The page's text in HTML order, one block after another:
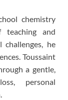
chemistry
teaching and
challenges, he
Toussaint
a gentle,
personal